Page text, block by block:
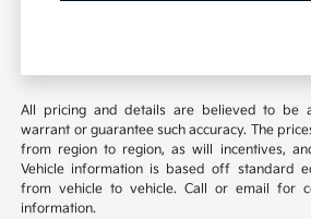
All pricing and details are believed to be
warrant or guarantee such accuracy. The
from region to region, as will incentives,
Vehicle information is based off standard
from vehicle to vehicle. Call or email for
information.